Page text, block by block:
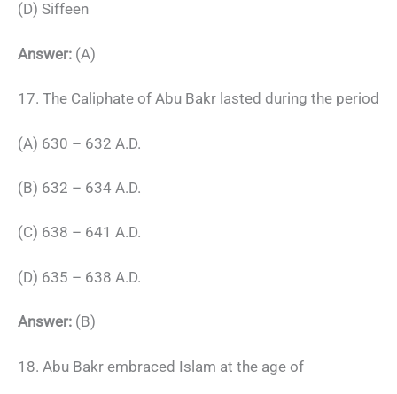
(D) Siffeen
Answer: (A)
17. The Caliphate of Abu Bakr lasted during the period
(A) 630 – 632 A.D.
(B) 632 – 634 A.D.
(C) 638 – 641 A.D.
(D) 635 – 638 A.D.
Answer: (B)
18. Abu Bakr embraced Islam at the age of